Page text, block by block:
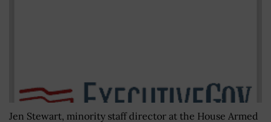
Jen Stewart, minority staff director at the House Armed